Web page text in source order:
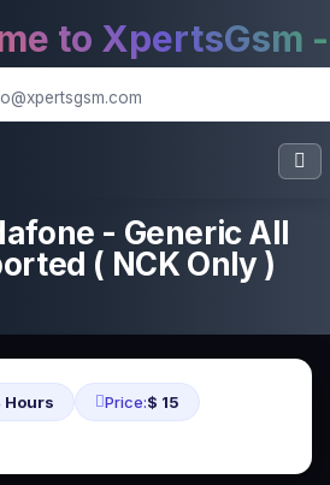
to XpertsGsm -
- Generic All
( NCK Only )
Hours Price:$ 15